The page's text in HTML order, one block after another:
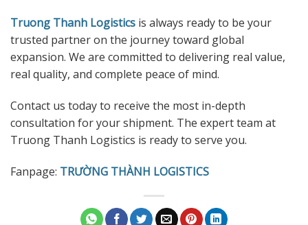
Truong Thanh Logistics is always ready to be your
trusted partner on the journey toward global
expansion. We are committed to delivering real value,
real quality, and complete peace of mind.
Contact us today to receive the most in-depth
consultation for your shipment. The expert team at
Truong Thanh Logistics is ready to serve you.
Fanpage: TRƯỜNG THÀNH LOGISTICS